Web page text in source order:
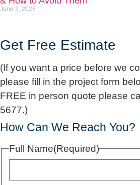
June 2, 2026
Get Free Estimate
(If you want a price before we
please fill in the project form
FREE in person quote please
5677.)
How Can We Reach You?
Full Name(Required)